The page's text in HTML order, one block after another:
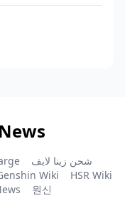
شحن زينا لايف
Wiki
HSR Wiki
원신